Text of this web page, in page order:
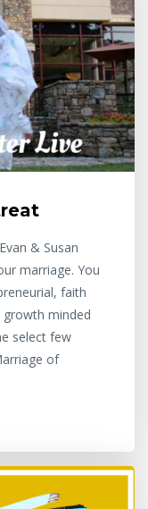
& Susan
marriage. You
faith
growth minded
select few
of